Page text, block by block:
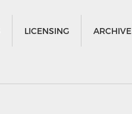
LICENSING ARCHIVE